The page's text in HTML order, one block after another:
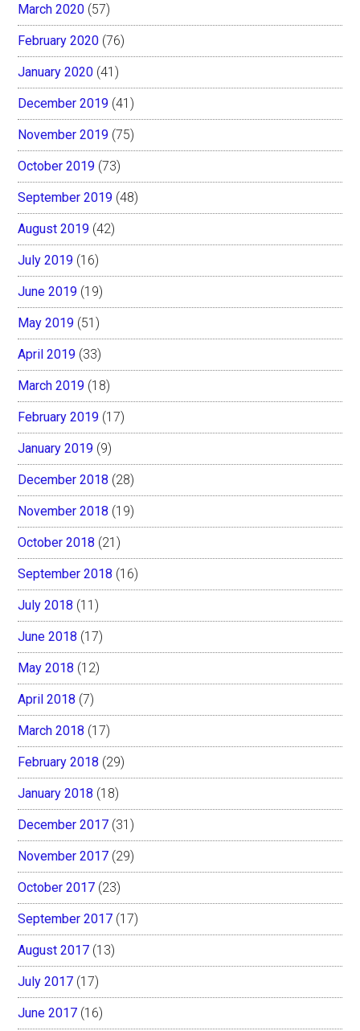
March 2020 (57)
February 2020 (76)
January 2020 (41)
December 2019 (41)
November 2019 (75)
October 2019 (73)
September 2019 (48)
August 2019 (42)
July 2019 (16)
June 2019 (19)
May 2019 (51)
April 2019 (33)
March 2019 (18)
February 2019 (17)
January 2019 (9)
December 2018 (28)
November 2018 (19)
October 2018 (21)
September 2018 (16)
July 2018 (11)
June 2018 (17)
May 2018 (12)
April 2018 (7)
March 2018 (17)
February 2018 (29)
January 2018 (18)
December 2017 (31)
November 2017 (29)
October 2017 (23)
September 2017 (17)
August 2017 (13)
July 2017 (17)
June 2017 (16)